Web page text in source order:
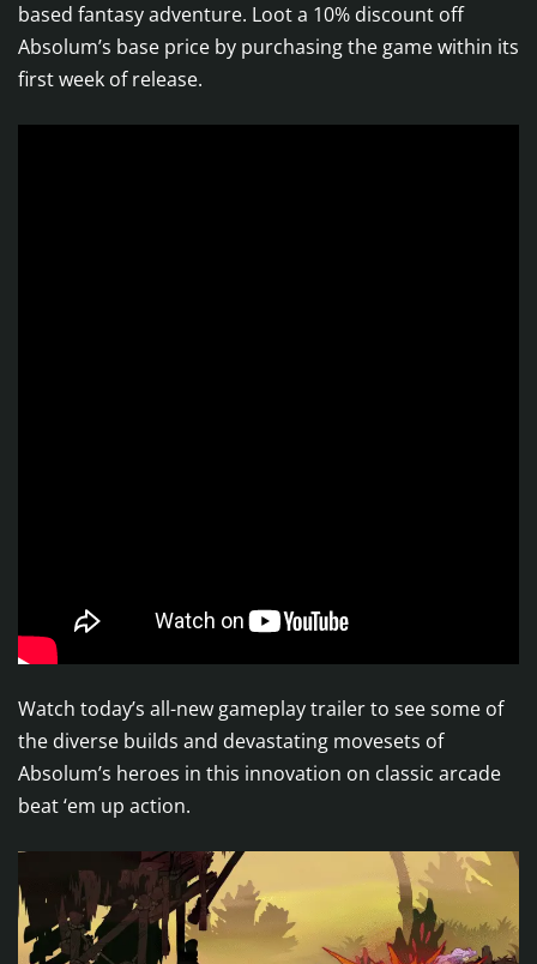
based fantasy adventure. Loot a 10% discount off
Absolum’s base price by purchasing the game within its
first week of release.
Watch today’s all-new gameplay trailer to see some of
the diverse builds and devastating movesets of
Absolum’s heroes in this innovation on classic arcade
beat ‘em up action.